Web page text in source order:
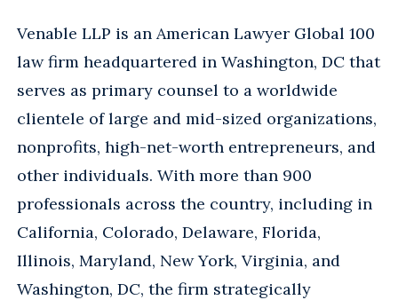
Venable LLP is an American Lawyer Global 100
law firm headquartered in Washington, DC that
serves as primary counsel to a worldwide
clientele of large and mid-sized organizations,
nonprofits, high-net-worth entrepreneurs, and
other individuals. With more than 900
professionals across the country, including in
California, Colorado, Delaware, Florida,
Illinois, Maryland, New York, Virginia, and
Washington, DC, the firm strategically